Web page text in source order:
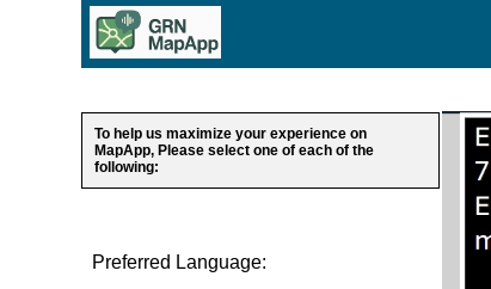
To help us maximize your experience on
MapApp, Please select one of each of the
following:
Preferred Language: